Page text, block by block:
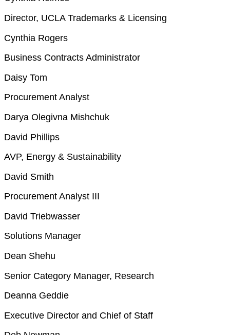
Director, UCLA Trademarks & Licensing
Cynthia Rogers
Business Contracts Administrator
Daisy Tom
Procurement Analyst
Darya Olegivna Mishchuk
David Phillips
AVP, Energy & Sustainability
David Smith
Procurement Analyst III
David Triebwasser
Solutions Manager
Dean Shehu
Senior Category Manager, Research
Deanna Geddie
Executive Director and Chief of Staff